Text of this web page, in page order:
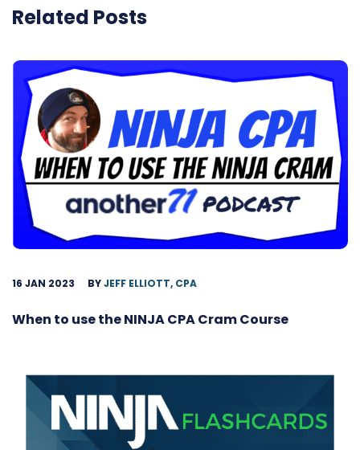
Related Posts
16 JAN 2023 BYJEFF ELLIOTT, CPA
When to use the NINJA CPA Cram Course